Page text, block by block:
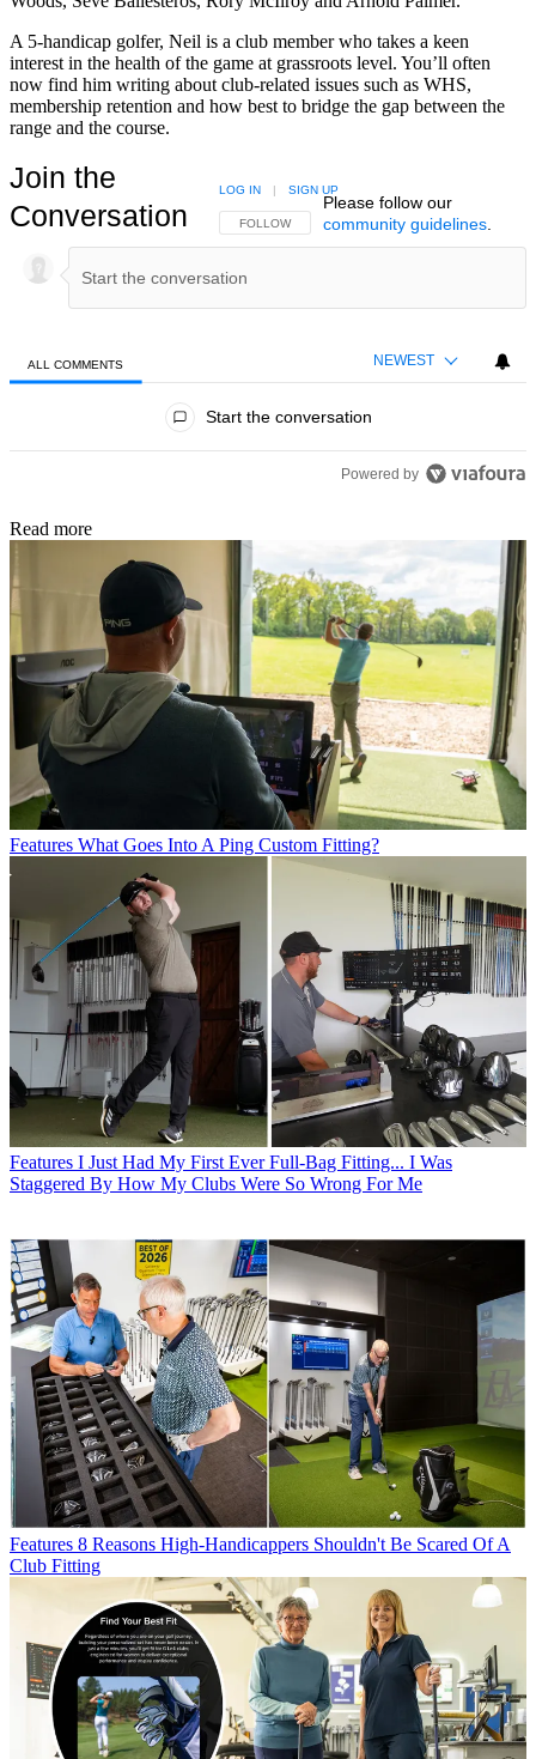
A 5-handicap golfer, Neil is a club member who takes a keen
interest in the health of the game at grassroots level. You’ll often
now find him writing about club-related issues such as WHS,
membership retention and how best to bridge the gap between the
range and the course.
Join the
Conversation
FOLLOW THIS CONVERSATION TO BE NOTIFIED
FOLLOW
LOG IN | SIGN UP
Please follow our
community guidelines.
ALL COMMENTS NEWEST
Start the conversation
Powered by
Read more
Features What Goes Into A Ping Custom Fitting?
Features I Just Had My First Ever Full-Bag Fitting... I Was
Staggered By How My Clubs Were So Wrong For Me
Features 8 Reasons High-Handicappers Shouldn't Be Scared Of A
Club Fitting